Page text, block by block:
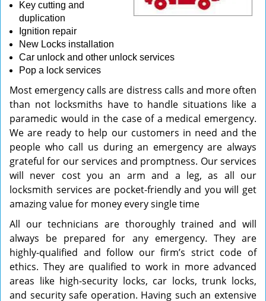
Key cutting and
duplication
Ignition repair
New Locks installation
Car unlock and other unlock services
Pop a lock services
Most emergency calls are distress calls and more often
than not locksmiths have to handle situations like a
paramedic would in the case of a medical emergency.
We are ready to help our customers in need and the
people who call us during an emergency are always
grateful for our services and promptness. Our services
will never cost you an arm and a leg, as all our
locksmith services are pocket-friendly and you will get
amazing value for money every single time
All our technicians are thoroughly trained and will
always be prepared for any emergency. They are
highly-qualified and follow our firm’s strict code of
ethics. They are qualified to work in more advanced
areas like high-security locks, car locks, trunk locks,
and security safe operation. Having such an extensive